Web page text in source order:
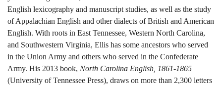
English lexicography and manuscript studies, as well as the study
of Appalachian English and other dialects of British and American
English. With roots in East Tennessee, Western North Carolina,
and Southwestern Virginia, Ellis has some ancestors who served
in the Union Army and others who served in the Confederate
Army. His 2013 book, North Carolina English, 1861-1865
(University of Tennessee Press), draws on more than 2,300 letters